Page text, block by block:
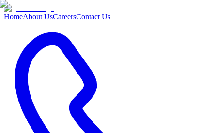
HomeAbout UsCareersContact Us